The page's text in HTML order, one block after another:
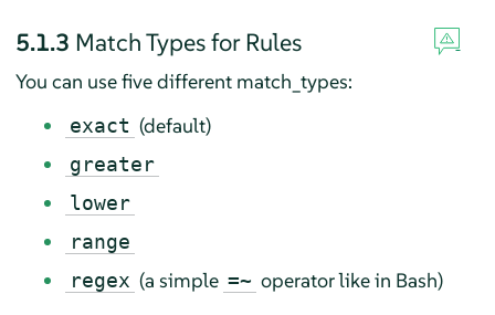
5.1.3 Match Types for Rules
You can use five different match_types:
exact (default)
greater
lower
range
regex (a simple =~ operator like in Bash)